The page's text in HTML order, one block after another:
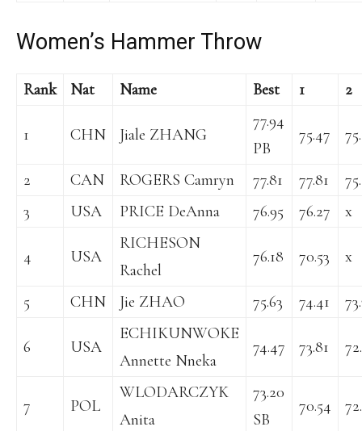
Women’s Hammer Throw
Rank Nat Name Best 1 2
1 CHN Jiale ZHANG
77.94
PB
75.47
2 CAN ROGERS Camryn 77.81 77.81
3
USA PRICE DeAnna 76.95 76.27 x
4 USA
RICHESON
Rachel
76.18 70.53 x
5 CHN Jie ZHAO 75.63 74.41
6 USA
ECHIKUNWOKE
Annette Nneka
74.47 73.81
7 POL
WLODARCZYK
Anita
73.20
SB
70.54